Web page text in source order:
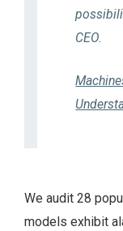
CEO.
We audit 28
models exhibit